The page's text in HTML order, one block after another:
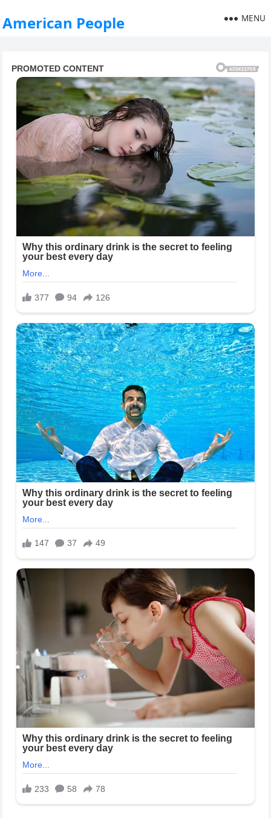
American People MENU